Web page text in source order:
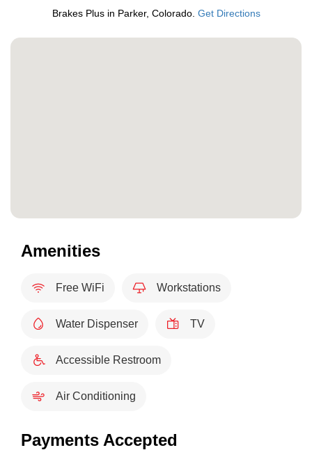
Brakes Plus in Parker, Colorado. Get Directions
Amenities
Free WiFi Workstations
Water Dispenser TV
Accessible Restroom
Air Conditioning
Payments Accepted